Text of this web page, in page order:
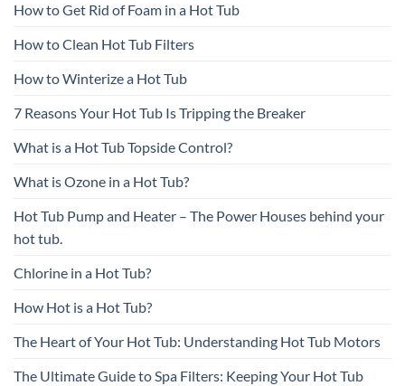
How to Get Rid of Foam in a Hot Tub
How to Clean Hot Tub Filters
How to Winterize a Hot Tub
7 Reasons Your Hot Tub Is Tripping the Breaker
What is a Hot Tub Topside Control?
What is Ozone in a Hot Tub?
Hot Tub Pump and Heater – The Power Houses behind your
hot tub.
Chlorine in a Hot Tub?
How Hot is a Hot Tub?
The Heart of Your Hot Tub: Understanding Hot Tub Motors
The Ultimate Guide to Spa Filters: Keeping Your Hot Tub